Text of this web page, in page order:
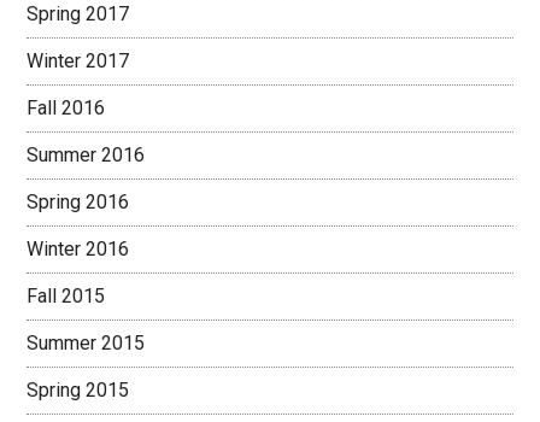
Spring 2017
Winter 2017
Fall 2016
Summer 2016
Spring 2016
Winter 2016
Fall 2015
Summer 2015
Spring 2015